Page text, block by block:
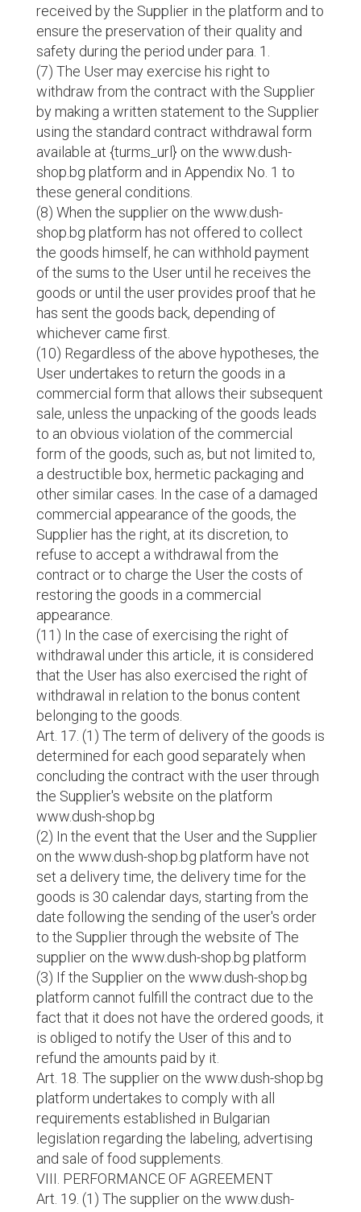
received by the Supplier in the platform and to
ensure the preservation of their quality and
safety during the period under para. 1.
(7) The User may exercise his right to
withdraw from the contract with the Supplier
by making a written statement to the Supplier
using the standard contract withdrawal form
available at {turms_url} on the www.dush-
shop.bg platform and in Appendix No. 1 to
these general conditions.
(8) When the supplier on the www.dush-
shop.bg platform has not offered to collect
the goods himself, he can withhold payment
of the sums to the User until he receives the
goods or until the user provides proof that he
has sent the goods back, depending of
whichever came first.
(10) Regardless of the above hypotheses, the
User undertakes to return the goods in a
commercial form that allows their subsequent
sale, unless the unpacking of the goods leads
to an obvious violation of the commercial
form of the goods, such as, but not limited to,
a destructible box, hermetic packaging and
other similar cases. In the case of a damaged
commercial appearance of the goods, the
Supplier has the right, at its discretion, to
refuse to accept a withdrawal from the
contract or to charge the User the costs of
restoring the goods in a commercial
appearance.
(11) In the case of exercising the right of
withdrawal under this article, it is considered
that the User has also exercised the right of
withdrawal in relation to the bonus content
belonging to the goods.
Art. 17. (1) The term of delivery of the goods is
determined for each good separately when
concluding the contract with the user through
the Supplier's website on the platform
www.dush-shop.bg
(2) In the event that the User and the Supplier
on the www.dush-shop.bg platform have not
set a delivery time, the delivery time for the
goods is 30 calendar days, starting from the
date following the sending of the user's order
to the Supplier through the website of The
supplier on the www.dush-shop.bg platform
(3) If the Supplier on the www.dush-shop.bg
platform cannot fulfill the contract due to the
fact that it does not have the ordered goods, it
is obliged to notify the User of this and to
refund the amounts paid by it.
Art. 18. The supplier on the www.dush-shop.bg
platform undertakes to comply with all
requirements established in Bulgarian
legislation regarding the labeling, advertising
and sale of food supplements.
VIII. PERFORMANCE OF AGREEMENT
Art. 19. (1) The supplier on the www.dush-